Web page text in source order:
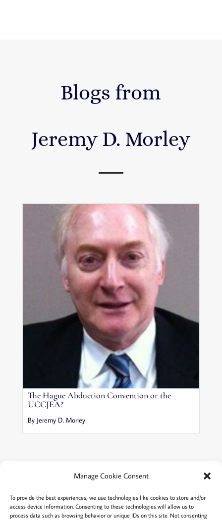
Manage Cookie Consent
To provide the best experiences, we use technologies like cookies to store and/or
access device information. Consenting to these technologies will allow us to
process data such as browsing behavior or unique IDs on this site. Not consenting
Blogs from
Jeremy D. Morley
The Hague Abduction Convention or the
UCCJEA?
By Jeremy D. Morley
Terms and conditions
Privacy
Cookies policy
Membership About